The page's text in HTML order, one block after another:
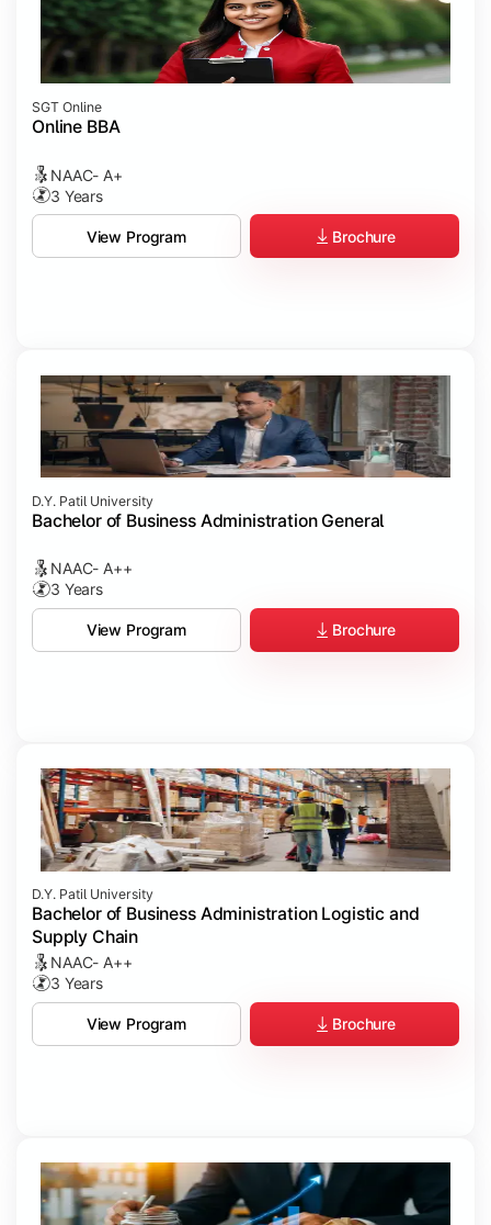
SGT Online
Online BBA
NAAC- A+
3 Years
View Program Brochure
D.Y. Patil University
Bachelor of Business Administration General
NAAC- A++
3 Years
View Program Brochure
D.Y. Patil University
Bachelor of Business Administration Logistic and
Supply Chain
NAAC- A++
3 Years
View Program Brochure